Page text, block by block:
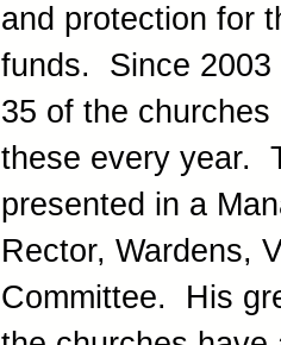
and protection for
funds. Since 2003
35 of the
these every year.
presented in a
Rector, Wardens,
Committee. His